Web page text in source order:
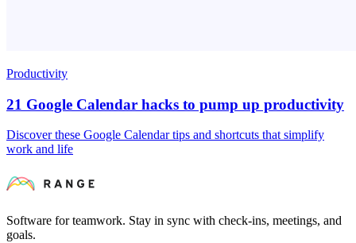
Productivity
21 Google Calendar hacks to pump up productivity
Discover these Google Calendar tips and shortcuts that simplify
work and life
Software for teamwork. Stay in sync with check-ins, meetings, and
goals.